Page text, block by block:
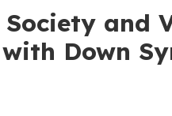
and
Down